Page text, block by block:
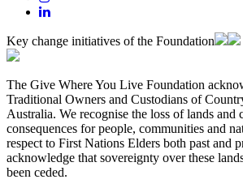
Key change initiatives of the Foundation
The Give Where You Live Foundation
Traditional Owners and Custodians of
Australia. We recognise the loss of lands
consequences for people, communities and
respect to First Nations Elders both past and
acknowledge that sovereignty over these
been ceded.